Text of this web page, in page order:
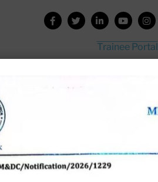
Trainee Portal
My College